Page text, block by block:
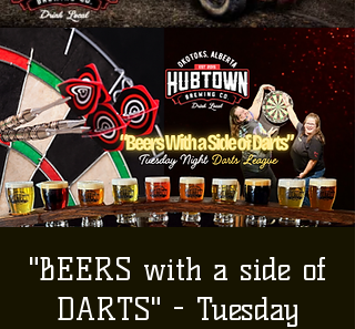
"BEERS with a side of
DARTS" - Tuesday